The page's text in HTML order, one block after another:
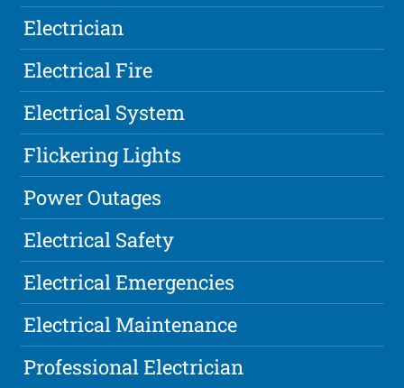
Electrician
Electrical Fire
Electrical System
Flickering Lights
Power Outages
Electrical Safety
Electrical Emergencies
Electrical Maintenance
Professional Electrician